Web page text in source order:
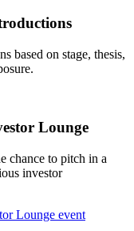
based on stage, thesis,
Lounge
chance to pitch in a
investor
Lounge event